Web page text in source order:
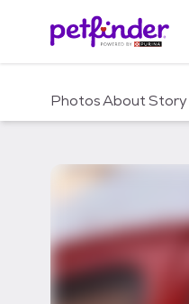
c
PhotosAboutStory